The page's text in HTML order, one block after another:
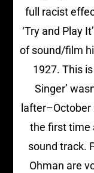
full racist
‘Try and Play
of sound/film
1927. This
Singer’
the first time
sound track.
Ohman are